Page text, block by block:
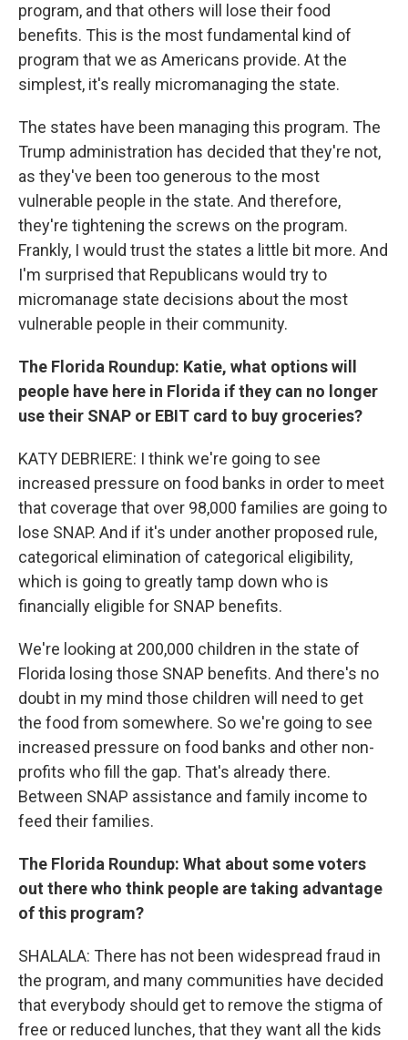
program, and that others will lose their food
benefits. This is the most fundamental kind of
program that we as Americans provide. At the
simplest, it's really micromanaging the state.
The states have been managing this program. The
Trump administration has decided that they're not,
as they've been too generous to the most
vulnerable people in the state. And therefore,
they're tightening the screws on the program.
Frankly, I would trust the states a little bit more. And
I'm surprised that Republicans would try to
micromanage state decisions about the most
vulnerable people in their community.
The Florida Roundup: Katie, what options will
people have here in Florida if they can no longer
use their SNAP or EBIT card to buy groceries?
KATY DEBRIERE: I think we're going to see
increased pressure on food banks in order to meet
that coverage that over 98,000 families are going to
lose SNAP. And if it's under another proposed rule,
categorical elimination of categorical eligibility,
which is going to greatly tamp down who is
financially eligible for SNAP benefits.
We're looking at 200,000 children in the state of
Florida losing those SNAP benefits. And there's no
doubt in my mind those children will need to get
the food from somewhere. So we're going to see
increased pressure on food banks and other non-
profits who fill the gap. That's already there.
Between SNAP assistance and family income to
feed their families.
The Florida Roundup: What about some voters
out there who think people are taking advantage
of this program?
SHALALA: There has not been widespread fraud in
the program, and many communities have decided
that everybody should get to remove the stigma of
free or reduced lunches, that they want all the kids